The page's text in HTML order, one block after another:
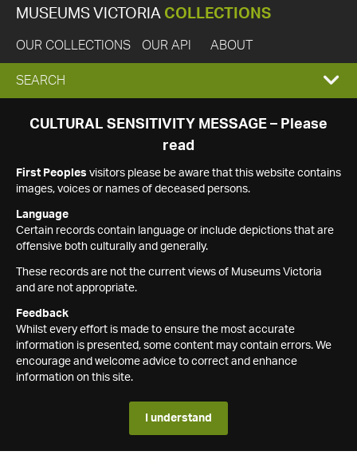
MUSEUMS VICTORIA COLLECTIONS
OUR COLLECTIONS OUR API ABOUT
EXPAND
SEARCH
SEARCH
CULTURAL SENSITIVITY MESSAGE – Please
read
First Peoples visitors please be aware that this website contains
images, voices or names of deceased persons.
Language
Certain records contain language or include depictions that are
offensive both culturally and generally.
These records are not the current views of Museums Victoria
and are not appropriate.
Feedback
Whilst every effort is made to ensure the most accurate
information is presented, some content may contain errors. We
encourage and welcome advice to correct and enhance
information on this site.
I understand